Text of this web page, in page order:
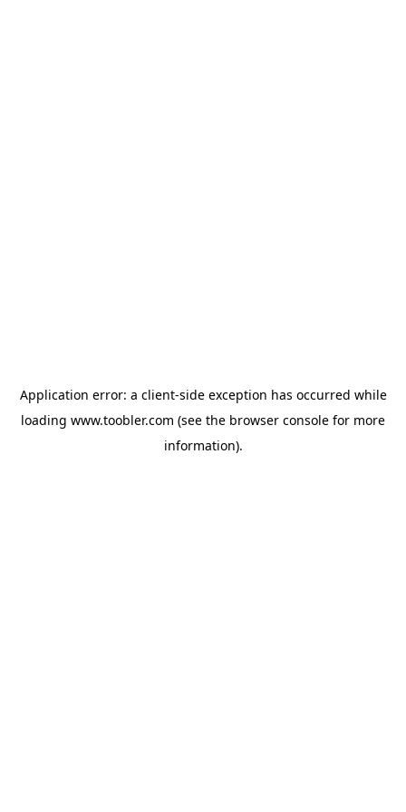
Application error: a client-side exception has occurred while
loading www.toobler.com (see the browser console for more
information).